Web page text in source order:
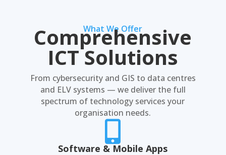
What We Offer
Comprehensive
ICT Solutions
From cybersecurity and GIS to data centres
and ELV systems — we deliver the full
spectrum of technology services your
organisation needs.

Software & Mobile Apps